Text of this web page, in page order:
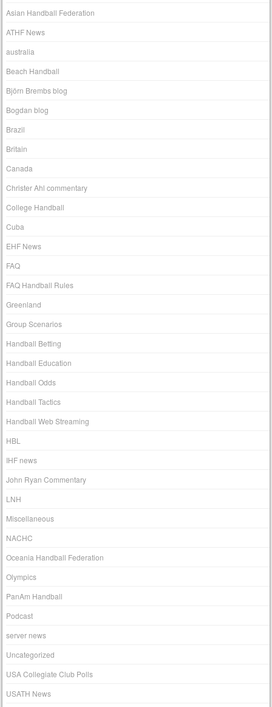
Asian Handball Federation
ATHF News
australia
Beach Handball
Björn Brembs blog
Bogdan blog
Brazil
Britain
Canada
Christer Ahl commentary
College Handball
Cuba
EHF News
FAQ
FAQ Handball Rules
Greenland
Group Scenarios
Handball Betting
Handball Education
Handball Odds
Handball Tactics
Handball Web Streaming
HBL
IHF news
John Ryan Commentary
LNH
Miscellaneous
NACHC
Oceania Handball Federation
Olympics
PanAm Handball
Podcast
server news
Uncategorized
USA Collegiate Club Polls
USATH News